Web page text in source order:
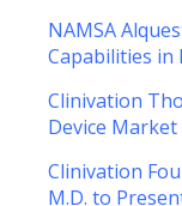
NAMSA
Capabilities in
Clinivation
Device
Clinivation
M.D. to